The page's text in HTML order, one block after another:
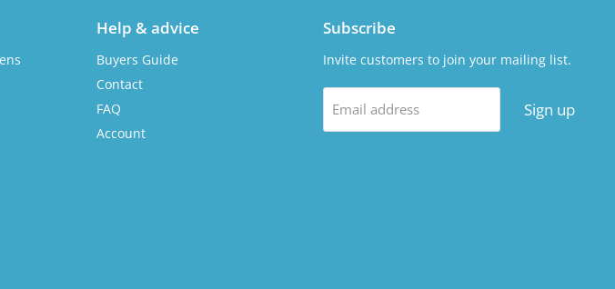
Help & advice
Buyers Guide
Contact
FAQ
Account
Subscribe
Invite customers to join your mailing list.
Email address Sign up